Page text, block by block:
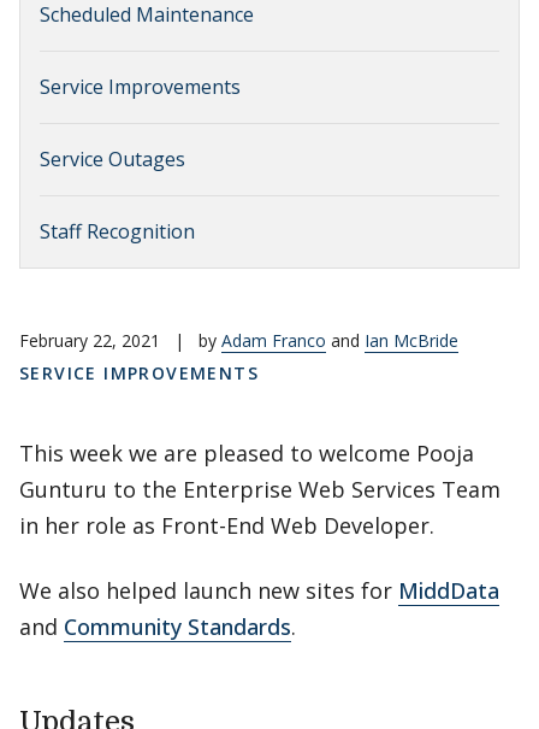
Scheduled Maintenance
Service Improvements
Service Outages
Staff Recognition
February 22, 2021 | by Adam Franco and Ian McBride
SERVICE IMPROVEMENTS
This week we are pleased to welcome Pooja
Gunturu to the Enterprise Web Services Team
in her role as Front-End Web Developer.
We also helped launch new sites for MiddData
and Community Standards.
Updates